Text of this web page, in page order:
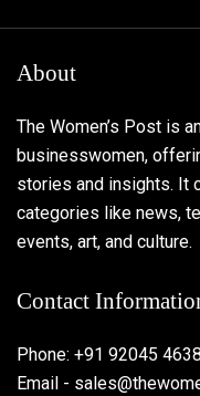
About
The Women’s Post is
businesswomen,
stories and insights. It
categories like news,
events, art, and culture.
Contact
Phone: +91 92045
Email -